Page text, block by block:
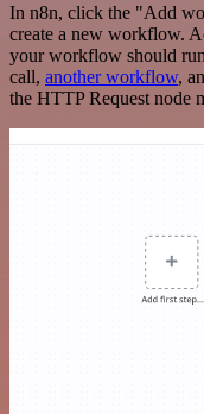
In n8n, click the "Add
create a new workflow.
your workflow should
call, another workflow,
the HTTP Request node